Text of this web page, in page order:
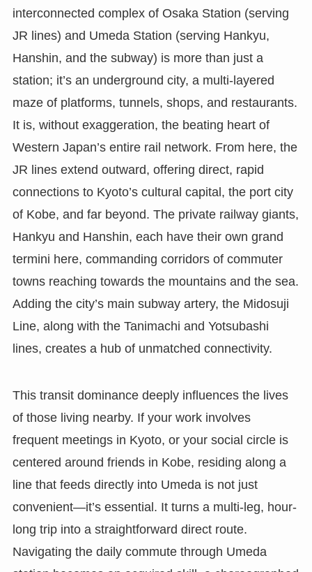
interconnected complex of Osaka Station (serving
JR lines) and Umeda Station (serving Hankyu,
Hanshin, and the subway) is more than just a
station; it’s an underground city, a multi-layered
maze of platforms, tunnels, shops, and restaurants.
It is, without exaggeration, the beating heart of
Western Japan’s entire rail network. From here, the
JR lines extend outward, offering direct, rapid
connections to Kyoto’s cultural capital, the port city
of Kobe, and far beyond. The private railway giants,
Hankyu and Hanshin, each have their own grand
termini here, commanding corridors of commuter
towns reaching towards the mountains and the sea.
Adding the city’s main subway artery, the Midosuji
Line, along with the Tanimachi and Yotsubashi
lines, creates a hub of unmatched connectivity.
This transit dominance deeply influences the lives
of those living nearby. If your work involves
frequent meetings in Kyoto, or your social circle is
centered around friends in Kobe, residing along a
line that feeds directly into Umeda is not just
convenient—it’s essential. It turns a multi-leg, hour-
long trip into a straightforward direct route.
Navigating the daily commute through Umeda